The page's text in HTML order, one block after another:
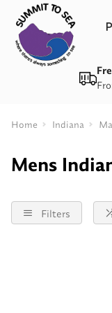
Home Indiana
Mens
Filters